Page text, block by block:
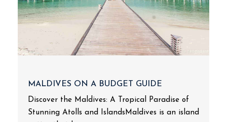
MALDIVES ON A BUDGET GUIDE
Discover the Maldives: A Tropical Paradise of
Stunning Atolls and IslandsMaldives is an island